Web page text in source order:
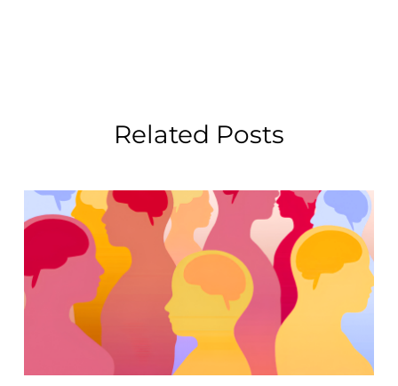
Related Posts